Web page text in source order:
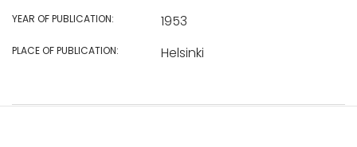
YEAR OF PUBLICATION: 1953
PLACE OF PUBLICATION: Helsinki